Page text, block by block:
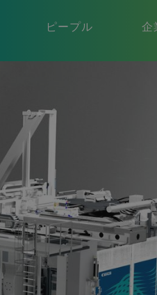
ピープル 企